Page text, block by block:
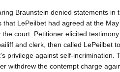
Braunstein denied statements in
that LePeilbet had agreed at the
court. Petitioner elicited
and clerk, then called LePeilbet
privilege against self-incrimination.
withdrew the contempt charge